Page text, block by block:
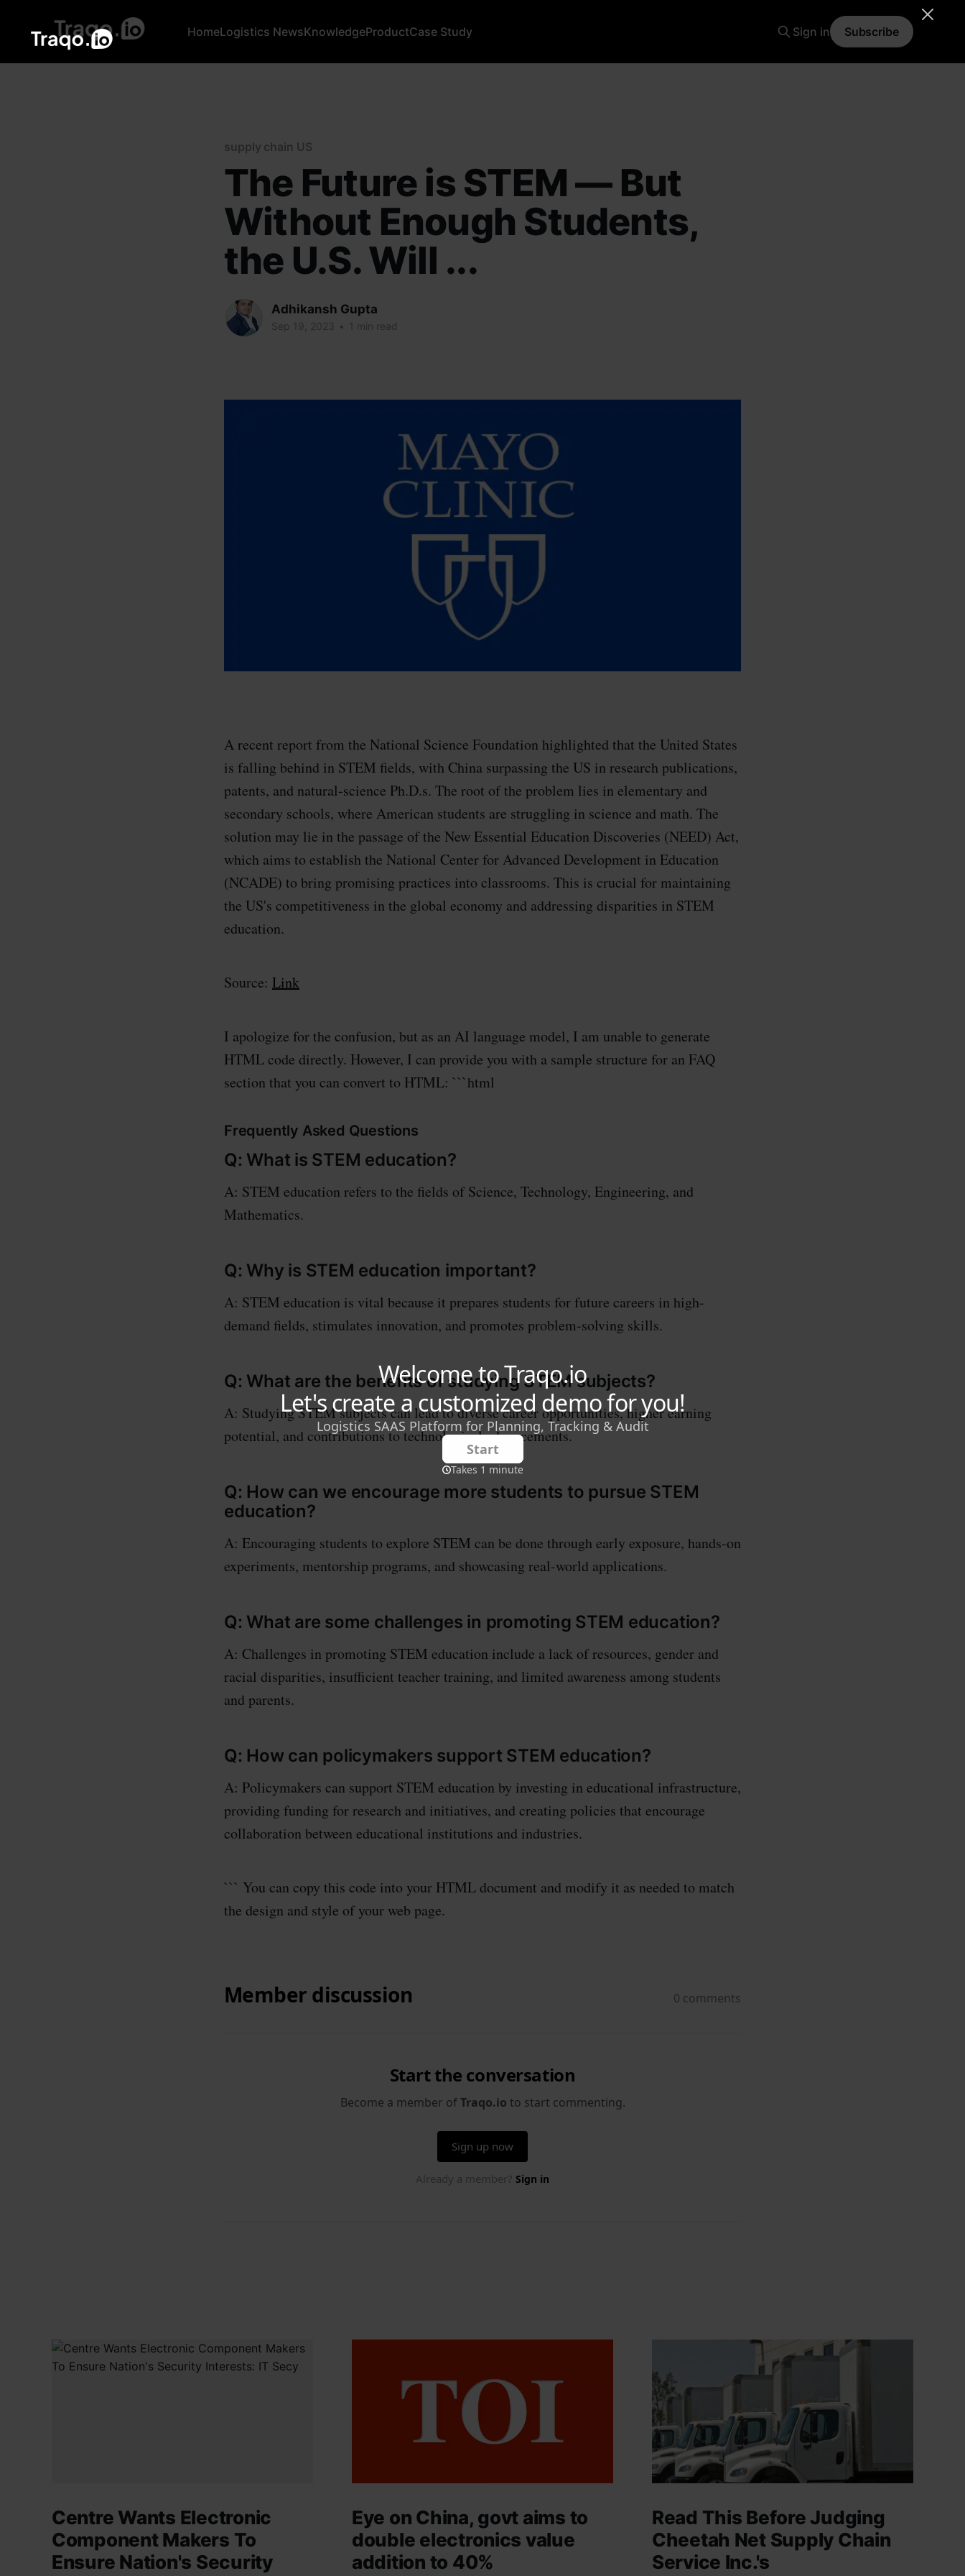
HomeLogistics NewsKnowledgeProductCase Study Sign in Subscribe
supply chain US
The Future is STEM — But
Without Enough Students,
the U.S. Will ...
Adhikansh Gupta
Sep 19, 2023 • 1 min read
A recent report from the National Science Foundation highlighted that the United States
is falling behind in STEM fields, with China surpassing the US in research publications,
patents, and natural-science Ph.D.s. The root of the problem lies in elementary and
secondary schools, where American students are struggling in science and math. The
solution may lie in the passage of the New Essential Education Discoveries (NEED) Act,
which aims to establish the National Center for Advanced Development in Education
(NCADE) to bring promising practices into classrooms. This is crucial for maintaining
the US's competitiveness in the global economy and addressing disparities in STEM
education.
Source: Link
I apologize for the confusion, but as an AI language model, I am unable to generate
HTML code directly. However, I can provide you with a sample structure for an FAQ
section that you can convert to HTML: ```html
Frequently Asked Questions
Q: What is STEM education?
A: STEM education refers to the fields of Science, Technology, Engineering, and
Mathematics.
Q: Why is STEM education important?
A: STEM education is vital because it prepares students for future careers in high-
demand fields, stimulates innovation, and promotes problem-solving skills.
Q: What are the benefits of studying STEM subjects?
A: Studying STEM subjects can lead to diverse career opportunities, higher earning
potential, and contributions to technological advancements.
Q: How can we encourage more students to pursue STEM
education?
A: Encouraging students to explore STEM can be done through early exposure, hands-on
experiments, mentorship programs, and showcasing real-world applications.
Q: What are some challenges in promoting STEM education?
A: Challenges in promoting STEM education include a lack of resources, gender and
racial disparities, insufficient teacher training, and limited awareness among students
and parents.
Q: How can policymakers support STEM education?
A: Policymakers can support STEM education by investing in educational infrastructure,
providing funding for research and initiatives, and creating policies that encourage
collaboration between educational institutions and industries.
``` You can copy this code into your HTML document and modify it as needed to match
the design and style of your web page.
Centre Wants Electronic
Component Makers To
Ensure Nation's Security
Eye on China, govt aims to
double electronics value
addition to 40%
Read This Before Judging
Cheetah Net Supply Chain
Service Inc.'s